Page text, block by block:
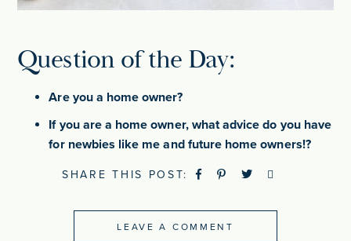
Question of the Day:
Are you a home owner?
If you are a home owner, what advice do you have
for newbies like me and future home owners!?
SHARE THIS POST:
LEAVE A COMMENT